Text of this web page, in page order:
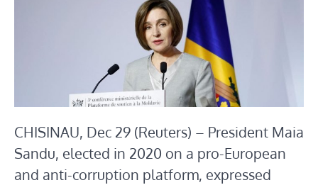
CHISINAU, Dec 29 (Reuters) – President Maia
Sandu, elected in 2020 on a pro-European
and anti-corruption platform, expressed